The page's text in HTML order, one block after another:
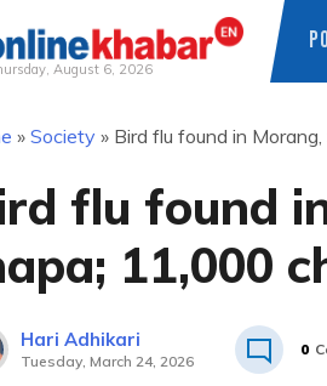
August 6, 2026
» Society » Bird flu found in
flu found
11,000
Hari Adhikari
Tuesday, March 24, 2026
0